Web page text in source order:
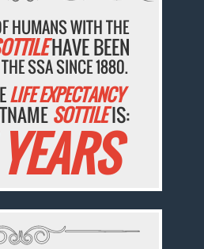
HUMANS WITH THE
HAVE BEEN
SSA SINCE 1880.
LIFE EXPECTANCY
SOTTILEIS: